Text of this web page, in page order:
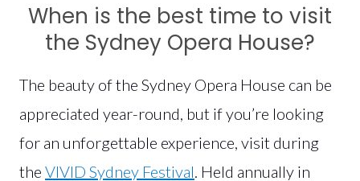
When is the best time to visit
the Sydney Opera House?
The beauty of the Sydney Opera House can be
appreciated year-round, but if you’re looking
for an unforgettable experience, visit during
the VIVID Sydney Festival. Held annually in